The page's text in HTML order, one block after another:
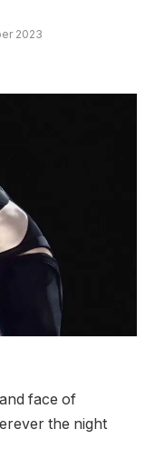
2023
face of
the night